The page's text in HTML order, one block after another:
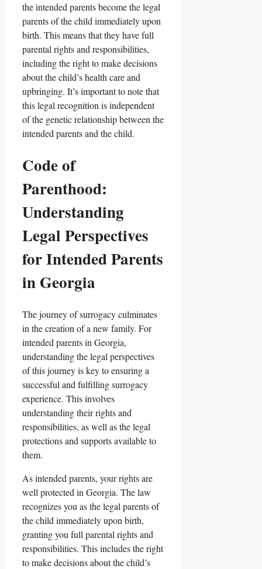
the intended parents become the legal
parents of the child immediately upon
birth. This means that they have full
parental rights and responsibilities,
including the right to make decisions
about the child’s health care and
upbringing. It’s important to note that
this legal recognition is independent
of the genetic relationship between the
intended parents and the child.
Code of
Parenthood:
Understanding
Legal Perspectives
for Intended Parents
in Georgia
The journey of surrogacy culminates
in the creation of a new family. For
intended parents in Georgia,
understanding the legal perspectives
of this journey is key to ensuring a
successful and fulfilling surrogacy
experience. This involves
understanding their rights and
responsibilities, as well as the legal
protections and supports available to
them.
As intended parents, your rights are
well protected in Georgia. The law
recognizes you as the legal parents of
the child immediately upon birth,
granting you full parental rights and
responsibilities. This includes the right
to make decisions about the child’s